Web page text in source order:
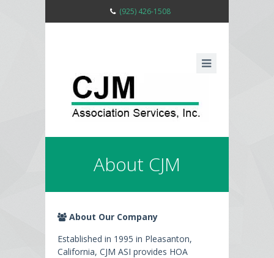
(925) 426-1508
About CJM
About Our Company
Established in 1995 in Pleasanton,
California, CJM ASI provides HOA